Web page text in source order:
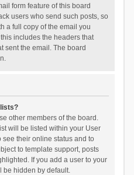
form feature of this board
users who send such posts, so
a full copy of the email you
includes the headers that
sent the email. The board
other members of the board.
will be listed within your User
their online status and to
to template support, posts
If you add a user to your
be hidden by default.